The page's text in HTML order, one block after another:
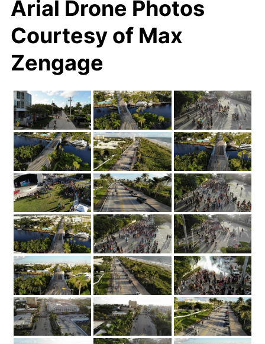
Arial Drone Photos
Courtesy of Max
Zengage